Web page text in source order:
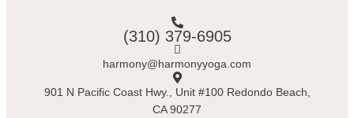
(310) 379-6905
harmony@harmonyyoga.com
901 N Pacific Coast Hwy., Unit #100 Redondo Beach,
CA 90277